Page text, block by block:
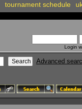
tournament schedule
Login
Advanced